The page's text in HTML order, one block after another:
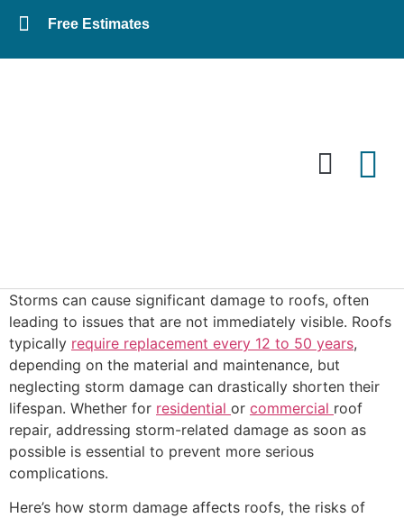
Free Estimates
Storms can cause significant damage to roofs, often
leading to issues that are not immediately visible. Roofs
typically require replacement every 12 to 50 years,
depending on the material and maintenance, but
neglecting storm damage can drastically shorten their
lifespan. Whether for residential or commercial roof
repair, addressing storm-related damage as soon as
possible is essential to prevent more serious
complications.
Here’s how storm damage affects roofs, the risks of